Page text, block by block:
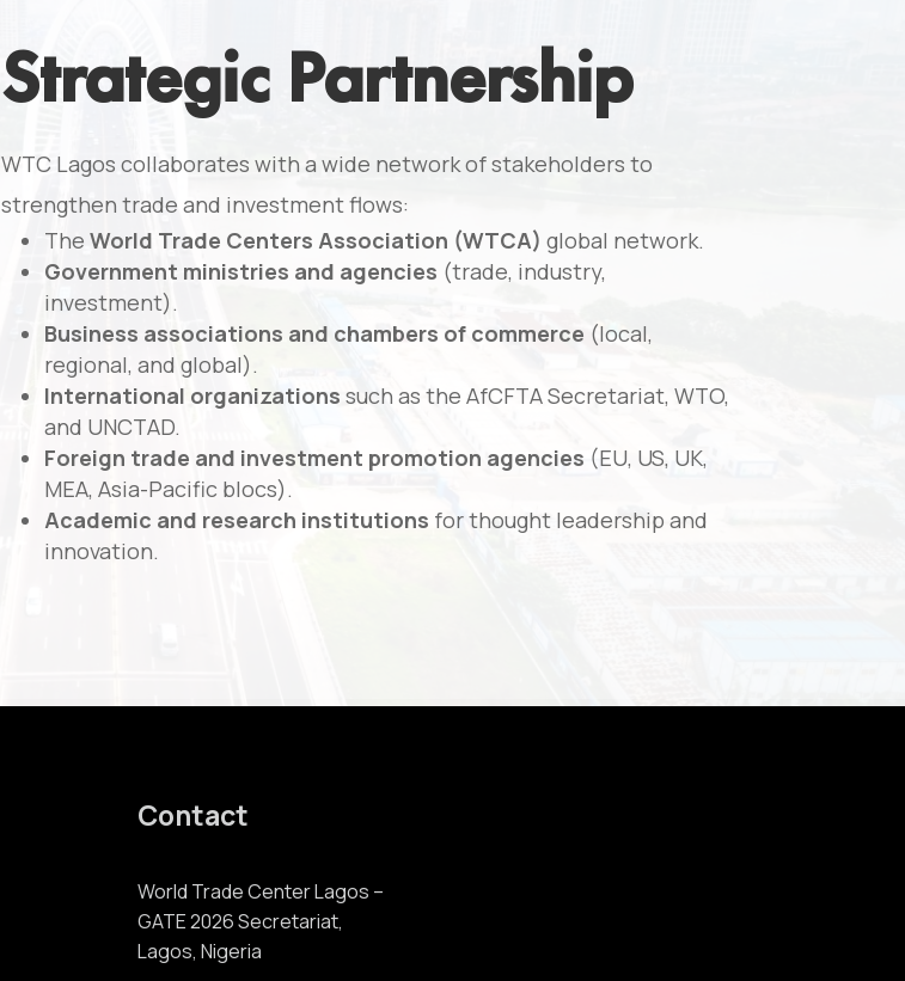
Strategic Partnership
WTC Lagos collaborates with a wide network of stakeholders to
strengthen trade and investment flows:
TheWorld Trade Centers Association (WTCA) global network.
Government ministries and agencies (trade, industry,
investment).
Business associations and chambers of commerce (local,
regional, and global).
International organizations such as the AfCFTA Secretariat, WTO,
and UNCTAD.
Foreign trade and investment promotion agencies (EU, US, UK,
MEA, Asia-Pacific blocs).
Academic and research institutions for thought leadership and
innovation.
Contact
World Trade Center Lagos –
GATE 2026 Secretariat,
Lagos, Nigeria